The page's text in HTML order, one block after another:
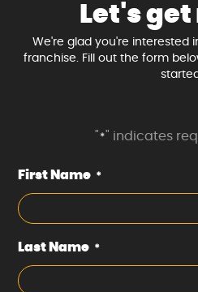
Let's
We're glad you're interested
franchise. Fill out the form
started.
" *" indicates
First Name *
Last Name *